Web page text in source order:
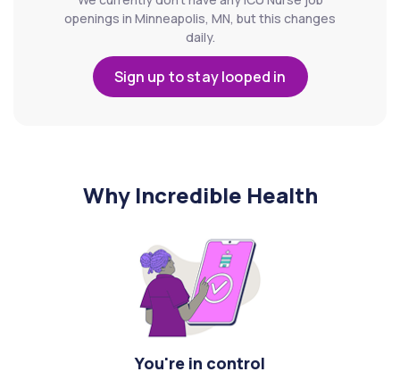
openings in Minneapolis, MN, but this changes
daily.
Sign up to stay looped in
Why Incredible Health
You're in control